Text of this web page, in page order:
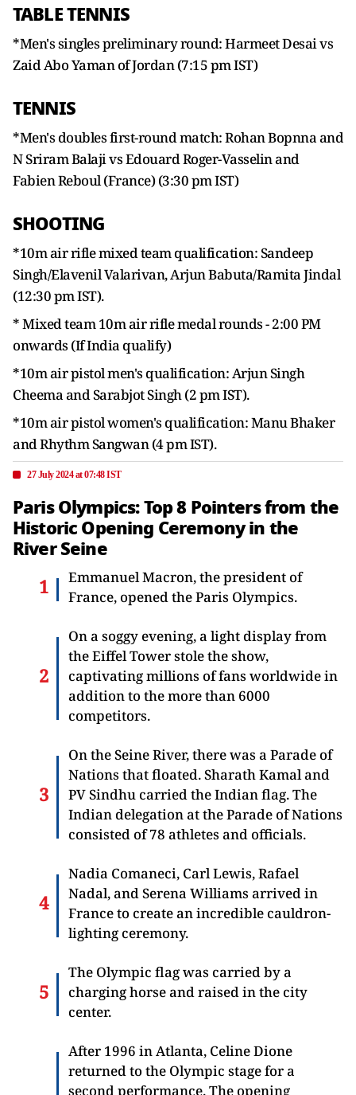
TABLE TENNIS
*Men's singles preliminary round: Harmeet Desai vs
Zaid Abo Yaman of Jordan (7:15 pm IST)
TENNIS
*Men's doubles first-round match: Rohan Bopnna and
N Sriram Balaji vs Edouard Roger-Vasselin and
Fabien Reboul (France) (3:30 pm IST)
SHOOTING
*10m air rifle mixed team qualification: Sandeep
Singh/Elavenil Valarivan, Arjun Babuta/Ramita Jindal
(12:30 pm IST).
* Mixed team 10m air rifle medal rounds - 2:00 PM
onwards (If India qualify)
*10m air pistol men's qualification: Arjun Singh
Cheema and Sarabjot Singh (2 pm IST).
*10m air pistol women's qualification: Manu Bhaker
and Rhythm Sangwan (4 pm IST).
27 July 2024 at 07:48 IST
Paris Olympics: Top 8 Pointers from the
Historic Opening Ceremony in the
River Seine
Emmanuel Macron, the president of
France, opened the Paris Olympics.
On a soggy evening, a light display from
the Eiffel Tower stole the show,
captivating millions of fans worldwide in
addition to the more than 6000
competitors.
On the Seine River, there was a Parade of
Nations that floated. Sharath Kamal and
PV Sindhu carried the Indian flag. The
Indian delegation at the Parade of Nations
consisted of 78 athletes and officials.
Nadia Comaneci, Carl Lewis, Rafael
Nadal, and Serena Williams arrived in
France to create an incredible cauldron-
lighting ceremony.
The Olympic flag was carried by a
charging horse and raised in the city
center.
After 1996 in Atlanta, Celine Dione
returned to the Olympic stage for a
second performance. The opening